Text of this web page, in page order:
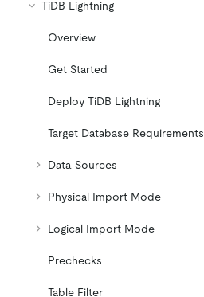
TiDB Lightning
Overview
Get Started
Deploy TiDB Lightning
Target Database Requirements
Data Sources
Physical Import Mode
Logical Import Mode
Prechecks
Table Filter